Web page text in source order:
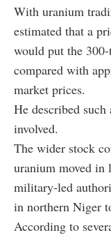
With uranium
estimated that a
would put the
compared with
market prices.
He described
involved.
The wider stock
uranium moved in
military-led
in northern Niger
According to